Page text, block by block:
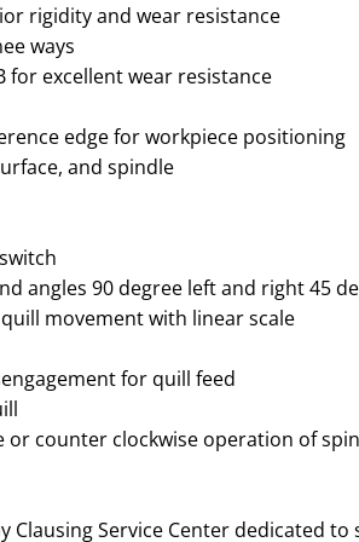
rigidity and wear resistance
ways
for excellent wear resistance
edge for workpiece positioning
and spindle
angles 90 degree left and right 45
movement with linear scale
for quill feed
or counter clockwise operation of
Clausing Service Center dedicated